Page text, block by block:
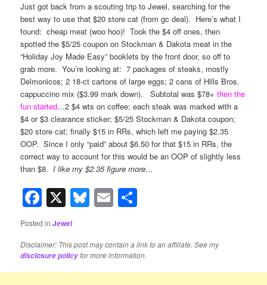
Just got back from a scouting trip to Jewel, searching for the
best way to use that $20 store cat (from gc deal). Here’s what I
found: cheap meat (woo hoo)! Took the $4 off ones, then
spotted the $5/25 coupon on Stockman & Dakota meat in the
“Holiday Joy Made Easy” booklets by the front door, so off to
grab more. You’re looking at: 7 packages of steaks, mostly
Delmonicos; 2 18-ct cartons of large eggs; 2 cans of Hills Bros.
cappuccino mix ($3.99 mark down). Subtotal was $78+ then the
fun started…2 $4 wts on coffee; each steak was marked with a
$4 or $3 clearance sticker; $5/25 Stockman & Dakota coupon;
$20 store cat; finally $15 in RRs, which left me paying $2.35
OOP. Since I only “paid” about $6.50 for that $15 in RRs, the
correct way to account for this would be an OOP of slightly less
than $8. I like my $2.35 figure more…
Facebook
X Bluesky
Email
Posted in Jewel
Disclaimer: This post may contain a link to an affiliate. See my
disclosure policyfor more information.